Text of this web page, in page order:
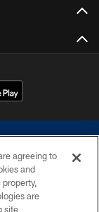
in any form
Cowboys
agreeing to
and
are
site